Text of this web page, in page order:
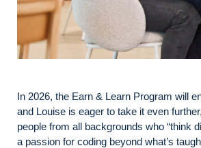
In 2026, the Earn & Learn Program will
and Louise is eager to take it even
people from all backgrounds who “think
a passion for coding beyond what’s